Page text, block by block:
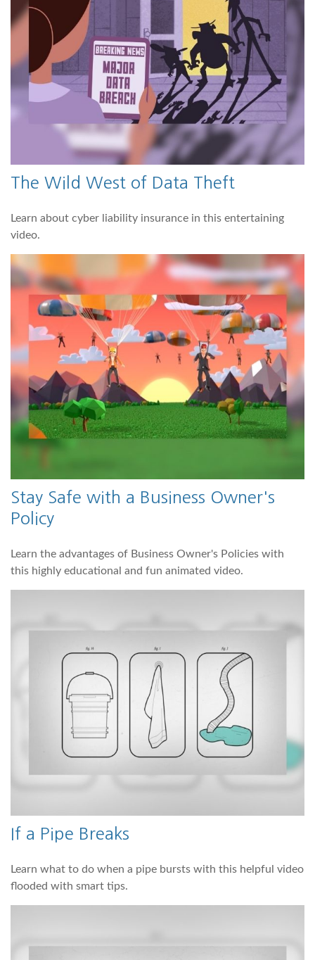
The Wild West of Data Theft
Learn about cyber liability insurance in this entertaining
video.
Stay Safe with a Business Owner's
Policy
Learn the advantages of Business Owner's Policies with
this highly educational and fun animated video.
If a Pipe Breaks
Learn what to do when a pipe bursts with this helpful video
flooded with smart tips.